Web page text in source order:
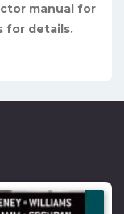
manual for
for details.